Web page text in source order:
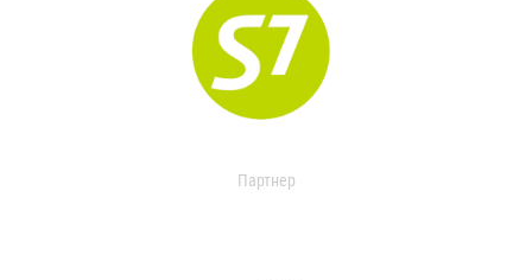
Партнер